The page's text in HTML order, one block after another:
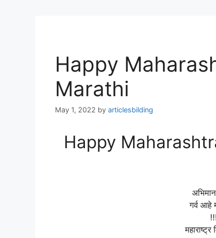
Happy
Marathi
May 1, 2022 by articlesbilding
Happy
गर्व आहे
महाराष्ट्र